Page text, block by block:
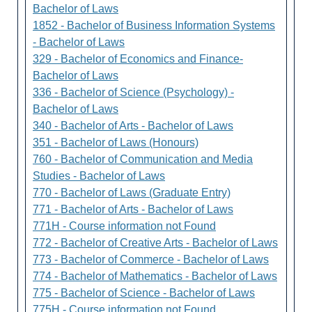
Bachelor of Laws
1852 - Bachelor of Business Information Systems
- Bachelor of Laws
329 - Bachelor of Economics and Finance-
Bachelor of Laws
336 - Bachelor of Science (Psychology) -
Bachelor of Laws
340 - Bachelor of Arts - Bachelor of Laws
351 - Bachelor of Laws (Honours)
760 - Bachelor of Communication and Media
Studies - Bachelor of Laws
770 - Bachelor of Laws (Graduate Entry)
771 - Bachelor of Arts - Bachelor of Laws
771H - Course information not Found
772 - Bachelor of Creative Arts - Bachelor of Laws
773 - Bachelor of Commerce - Bachelor of Laws
774 - Bachelor of Mathematics - Bachelor of Laws
775 - Bachelor of Science - Bachelor of Laws
775H - Course information not Found